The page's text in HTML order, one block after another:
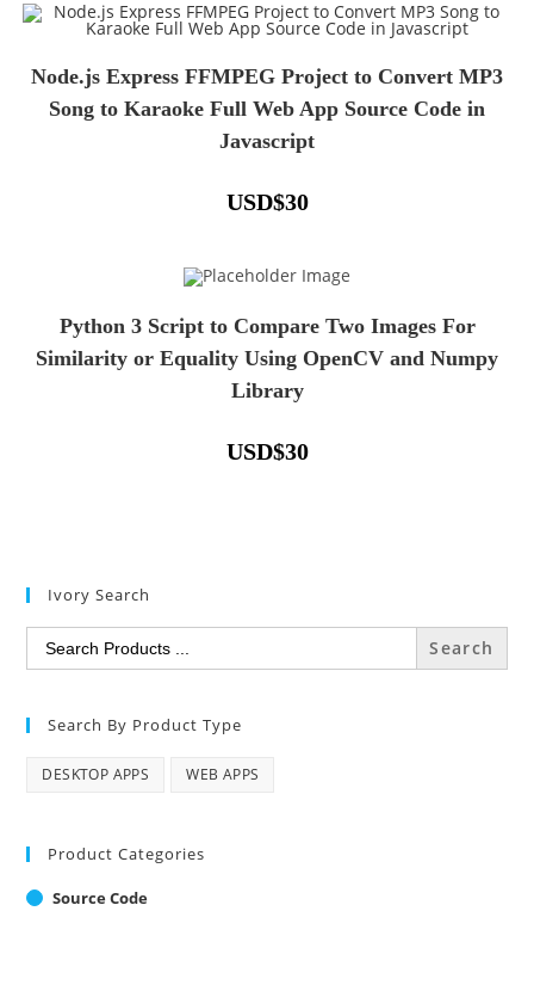
Node.js Express FFMPEG Project to Convert MP3
Song to Karaoke Full Web App Source Code in
Javascript
USD$30
Python 3 Script to Compare Two Images For
Similarity or Equality Using OpenCV and Numpy
Library
USD$30
Ivory Search
Search
for:
Search By Product Type
DESKTOP APPS WEB APPS
Product Categories
Source Code